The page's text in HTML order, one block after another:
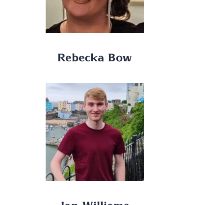
Rebecka Bow